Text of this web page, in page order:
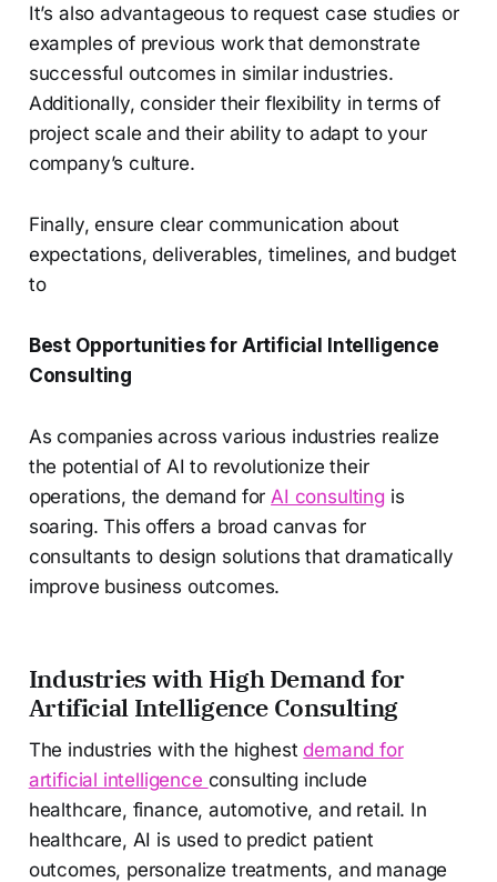
It’s also advantageous to request case studies or
examples of previous work that demonstrate
successful outcomes in similar industries.
Additionally, consider their flexibility in terms of
project scale and their ability to adapt to your
company’s culture.
Finally, ensure clear communication about
expectations, deliverables, timelines, and budget
to
Best Opportunities for Artificial Intelligence
Consulting
As companies across various industries realize
the potential of AI to revolutionize their
operations, the demand for AI consultingis
soaring. This offers a broad canvas for
consultants to design solutions that dramatically
improve business outcomes.
Industries with High Demand for
Artificial Intelligence Consulting
The industries with the highestdemand for
artificial intelligence consulting include
healthcare, finance, automotive, and retail. In
healthcare, AI is used to predict patient
outcomes, personalize treatments, and manage